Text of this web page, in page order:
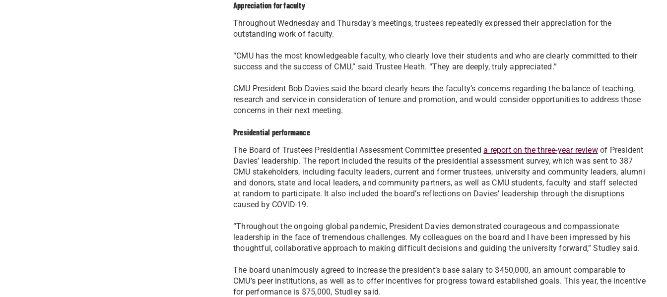
Appreciation for faculty
Throughout Wednesday and Thursday’s meetings, trustees repeatedly expressed their appreciation for the
outstanding work of faculty.
“CMU has the most knowledgeable faculty, who clearly love their students and who are clearly committed to their
success and the success of CMU,” said Trustee Heath. “They are deeply, truly appreciated.”
CMU President Bob Davies said the board clearly hears the faculty’s concerns regarding the balance of teaching,
research and service in consideration of tenure and promotion, and would consider opportunities to address those
concerns in their next meeting.
Presidential performance
The Board of Trustees Presidential Assessment Committee presenteda report on the three-year reviewof President
Davies’ leadership. The report included the results of the presidential assessment survey, which was sent to 387
CMU stakeholders, including faculty leaders, current and former trustees, university and community leaders, alumni
and donors, state and local leaders, and community partners, as well as CMU students, faculty and staff selected
at random to participate. It also included the board’s reflections on Davies’ leadership through the disruptions
caused by COVID-19.
“Throughout the ongoing global pandemic, President Davies demonstrated courageous and compassionate
leadership in the face of tremendous challenges. My colleagues on the board and I have been impressed by his
thoughtful, collaborative approach to making difficult decisions and guiding the university forward,” Studley said.
The board unanimously agreed to increase the president’s base salary to $450,000, an amount comparable to
CMU’s peer institutions, as well as to offer incentives for progress toward established goals. This year, the incentive
for performance is $75,000, Studley said.